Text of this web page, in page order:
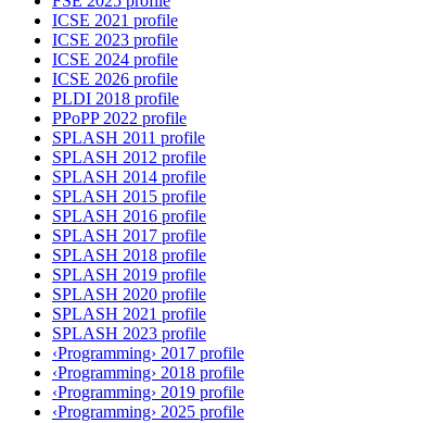
ICSE 2021 profile
ICSE 2023 profile
ICSE 2024 profile
ICSE 2026 profile
PLDI 2018 profile
PPoPP 2022 profile
SPLASH 2011 profile
SPLASH 2012 profile
SPLASH 2014 profile
SPLASH 2015 profile
SPLASH 2016 profile
SPLASH 2017 profile
SPLASH 2018 profile
SPLASH 2019 profile
SPLASH 2020 profile
SPLASH 2021 profile
SPLASH 2023 profile
‹Programming› 2017 profile
‹Programming› 2018 profile
‹Programming› 2019 profile
‹Programming› 2025 profile